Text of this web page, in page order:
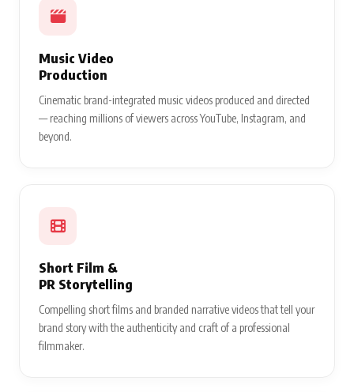
Music Video
Production
Cinematic brand-integrated music videos produced and directed
— reaching millions of viewers across YouTube, Instagram, and
beyond.
Short Film &
PR Storytelling
Compelling short films and branded narrative videos that tell your
brand story with the authenticity and craft of a professional
filmmaker.